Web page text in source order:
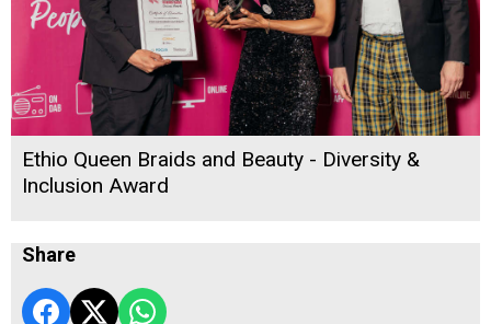
Ethio Queen Braids and Beauty - Diversity &
Inclusion Award
Share